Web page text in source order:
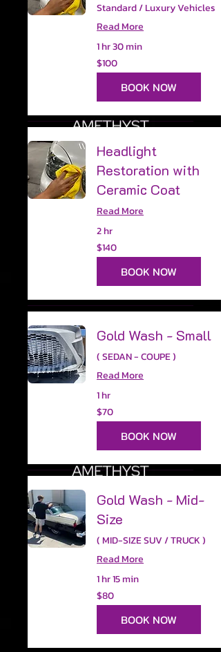
Standard / Luxury Vehicles
Read More
1 hr 30 min
100
US
dollars
$100
BOOK NOW
Headlight
Restoration with
Ceramic Coat
Read More
2 hr
140
US
dollars
$140
BOOK NOW
Gold Wash - Small
( SEDAN - COUPE )
Read More
1 hr
70
US
dollars
$70
BOOK NOW
Gold Wash - Mid-
Size
( MID-SIZE SUV / TRUCK )
Read More
1 hr 15 min
80
US
dollars
$80
BOOK NOW